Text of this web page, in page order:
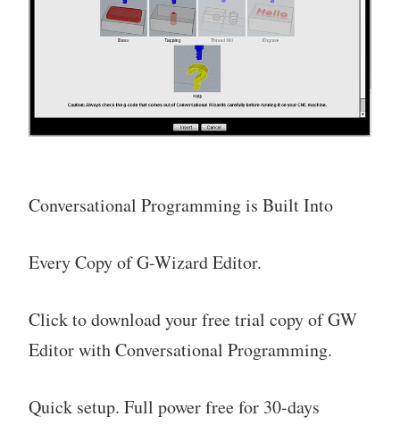
Conversational Programming is Built Into
Every Copy of G-Wizard Editor.
Click to download your free trial copy of GW
Editor with Conversational Programming.
Quick setup. Full power free for 30-days